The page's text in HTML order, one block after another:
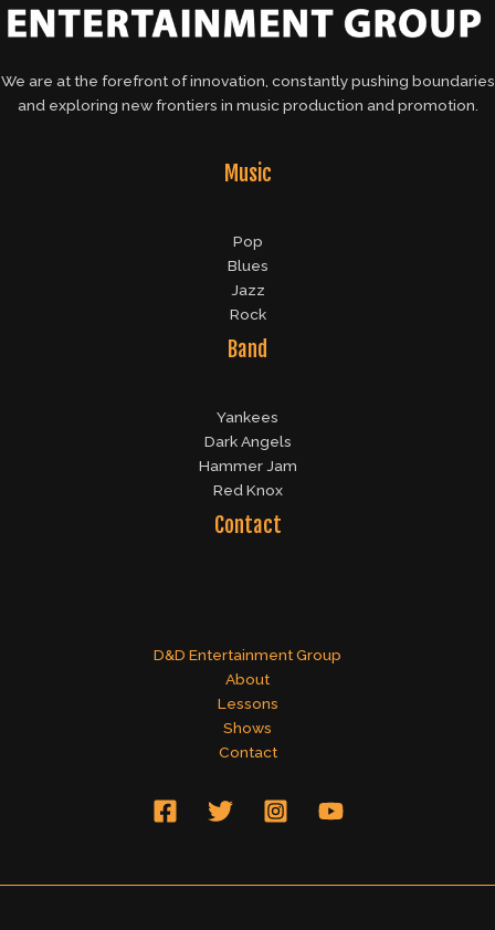
We are at the forefront of innovation, constantly pushing boundaries
and exploring new frontiers in music production and promotion.
Music
Pop
Blues
Jazz
Rock
Band
Yankees
Dark Angels
Hammer Jam
Red Knox
Contact
D&D Entertainment Group
About
Lessons
Shows
Contact